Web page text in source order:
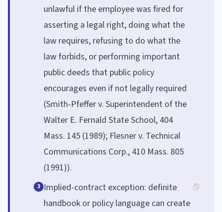
unlawful if the employee was fired for
asserting a legal right, doing what the
law requires, refusing to do what the
law forbids, or performing important
public deeds that public policy
encourages even if not legally required
(Smith-Pfeffer v. Superintendent of the
Walter E. Fernald State School, 404
Mass. 145 (1989); Flesner v. Technical
Communications Corp., 410 Mass. 805
(1991)).
3 Implied-contract exception: definite
handbook or policy language can create